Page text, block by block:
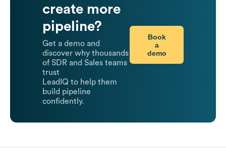
create more
pipeline?
Get a demo and
discover why thousands
of SDR and Sales teams
trust
LeadIQ to help them
build pipeline
confidently.
Book
a
demo